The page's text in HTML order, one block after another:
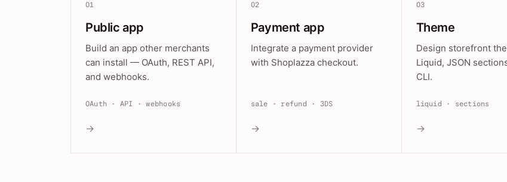
01
Public app
Build an app other merchants
can install — OAuth, REST API,
and webhooks.
OAuth · API · webhooks
→
02
Payment app
Integrate a payment provider
with Shoplazza checkout.
sale · refund · 3DS
→
03
Theme
Design storefront
Liquid, JSON
CLI.
liquid · sections
→